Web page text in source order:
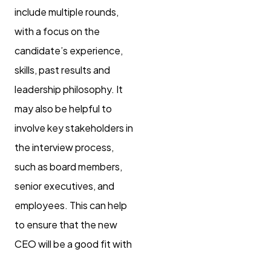
include multiple rounds,
with a focus on the
candidate’s experience,
skills, past results and
leadership philosophy. It
may also be helpful to
involve key stakeholders in
the interview process,
such as board members,
senior executives, and
employees. This can help
to ensure that the new
CEO will be a good fit with